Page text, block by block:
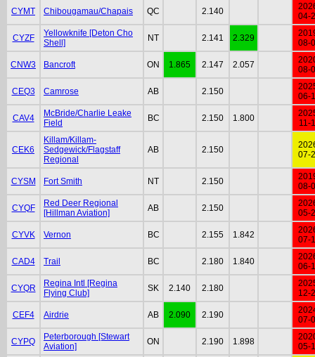
CYMT Chibougamau/Chapais QC 2.140
04-
CYZF
Yellowknife [Deton Cho
Shell]
NT 2.141 2.329
08-
CNW3 Bancroft ON 1.865 2.147 2.057
08-
CEQ3 Camrose AB 2.150
06-
CAV4
McBride/Charlie Leake
Field
BC 2.150 1.800
11-
CEK6
Killam/Killam-
Sedgewick/Flagstaff
Regional
AB 2.150
07-
CYSM Fort Smith NT 2.150
08-
CYQF
Red Deer Regional
[Hillman Aviation]
AB 2.150
05-
CYVK Vernon BC 2.155 1.842
07-
CAD4 Trail BC 2.180 1.840
06-
CYQR
Regina Intl [Regina
Flying Club]
SK 2.140 2.180
12-
CEF4 Airdrie AB 2.090 2.190
07-
CYPQ
Peterborough [Stewart
Aviation]
ON 2.190 1.898
05-